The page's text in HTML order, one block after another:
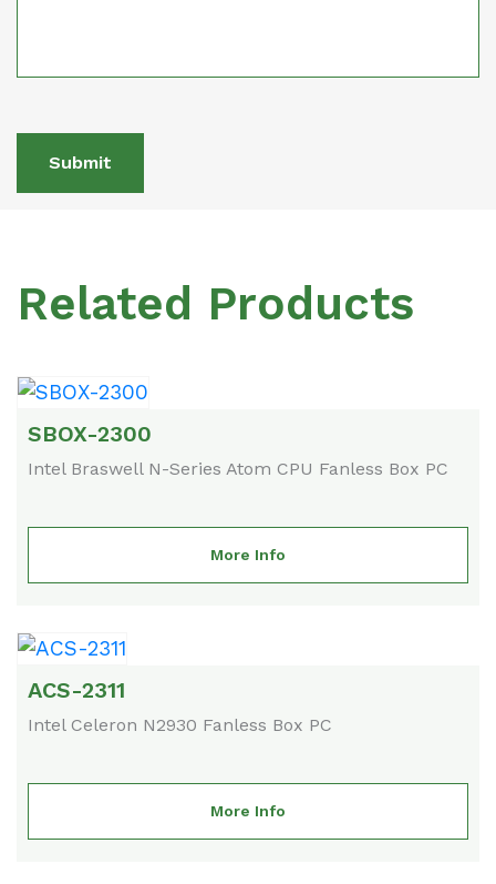
Submit
Related Products
SBOX-2300
Intel Braswell N-Series Atom CPU Fanless Box PC
More Info
ACS-2311
Intel Celeron N2930 Fanless Box PC
More Info